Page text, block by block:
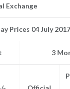
Exchange
Prices 04 July 2017
3